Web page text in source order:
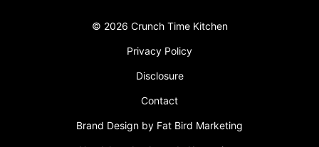
© 2026 Crunch Time Kitchen
Privacy Policy
Disclosure
Contact
Brand Design by Fat Bird Marketing